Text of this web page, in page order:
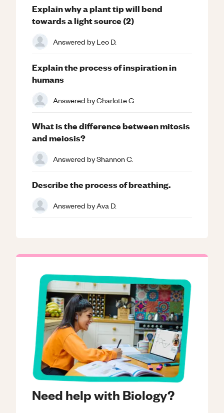
Need help with Biology?
Explain why a plant tip will bend
towards a light source (2)
Answered byLeo D.
Explain the process of inspiration in
humans
Answered byCharlotte G.
What is the difference between mitosis
and meiosis?
Answered byShannon C.
Describe the process of breathing.
Answered byAva D.